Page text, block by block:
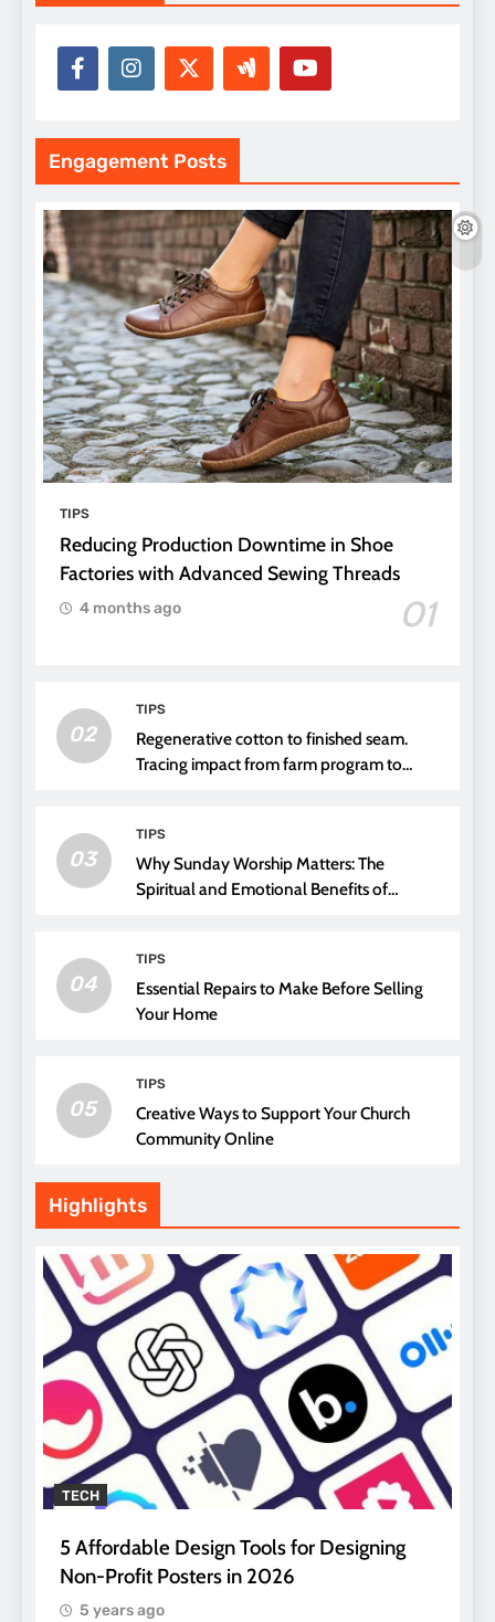
Engagement Posts
TIPS
Reducing Production Downtime in Shoe
Factories with Advanced Sewing Threads
01
4 months ago
02
TIPS
Regenerative cotton to finished seam.
Tracing impact from farm program to
03
TIPS
Why Sunday Worship Matters: The
Spiritual and Emotional Benefits of
04
TIPS
Essential Repairs to Make Before Selling
Your Home
05
TIPS
Creative Ways to Support Your Church
Community Online
Highlights
TECH
5 Affordable Design Tools for Designing
Non-Profit Posters in 2026
5 years ago